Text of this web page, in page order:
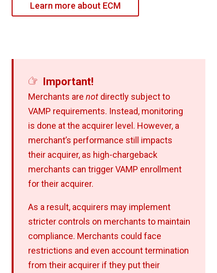
Learn more about ECM
Important!
Merchants are not directly subject to
VAMP requirements. Instead, monitoring
is done at the acquirer level. However, a
merchant’s performance still impacts
their acquirer, as high-chargeback
merchants can trigger VAMP enrollment
for their acquirer.
As a result, acquirers may implement
stricter controls on merchants to maintain
compliance. Merchants could face
restrictions and even account termination
from their acquirer if they put their